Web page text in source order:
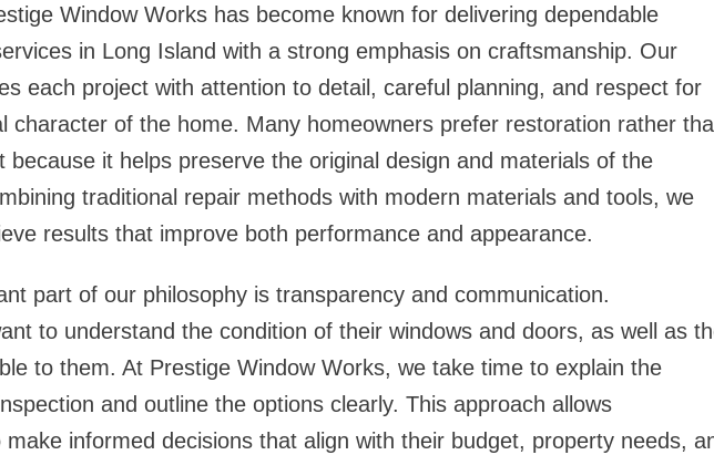
Window Works has become known for delivering dependable
in Long Island with a strong emphasis on craftsmanship. Our
each project with attention to detail, careful planning, and respect for
character of the home. Many homeowners prefer restoration rather
because it helps preserve the original design and materials of the
traditional repair methods with modern materials and tools, we
results that improve both performance and appearance.
part of our philosophy is transparency and communication.
to understand the condition of their windows and doors, as well as
to them. At Prestige Window Works, we take time to explain the
and outline the options clearly. This approach allows
make informed decisions that align with their budget, property needs,